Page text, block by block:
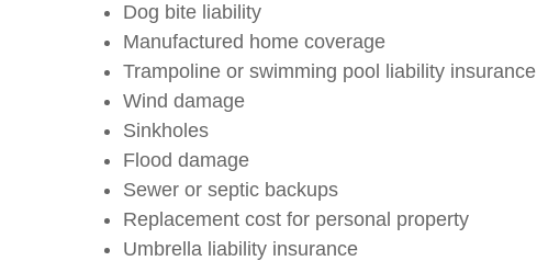
Dog bite liability
Manufactured home coverage
Trampoline or swimming pool liability insurance
Wind damage
Sinkholes
Flood damage
Sewer or septic backups
Replacement cost for personal property
Umbrella liability insurance